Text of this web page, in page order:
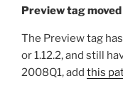
ON
Preview tag moved
The Preview tag has
or 1.12.2, and still
2008Q1, add this